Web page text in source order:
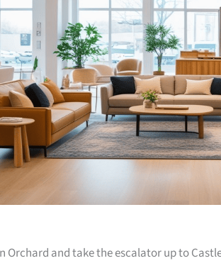
Orchard and take the escalator up to